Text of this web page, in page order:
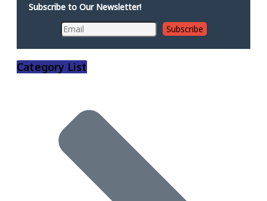
Subscribe to Our Newsletter!
Category List